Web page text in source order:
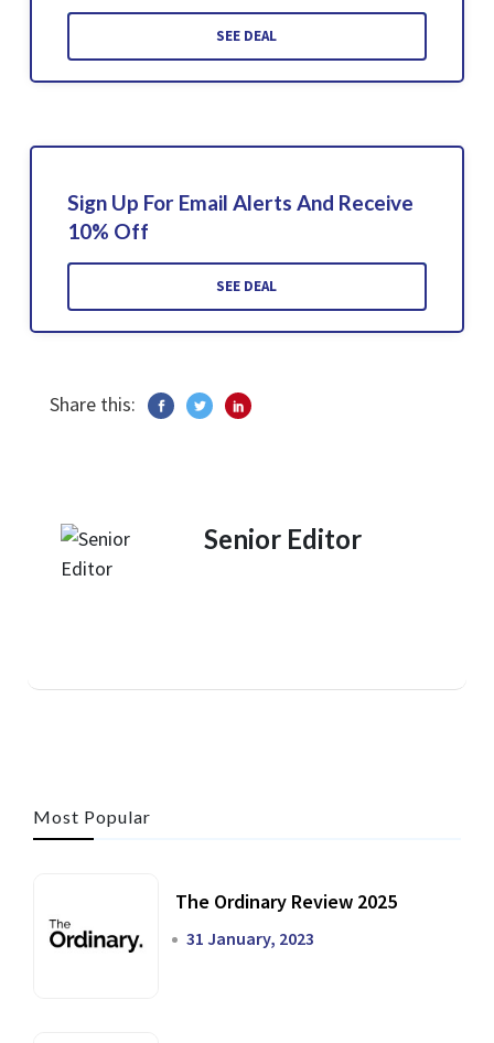
SEE DEAL
Sign Up For Email Alerts And Receive
10% Off
SEE DEAL
Share this:
Senior Editor
Most Popular
The Ordinary Review 2025
31 January, 2023